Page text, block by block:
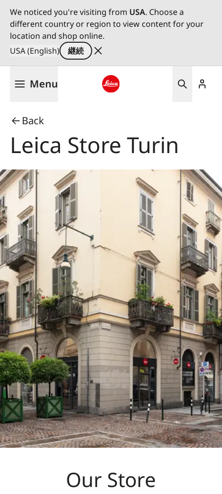
We noticed you're visiting from USA. Choose a
different country or region to view content for your
location and shop online.
USA (English)
継続
に
移
動
Menu
Back
Leica Store Turin
Our Store